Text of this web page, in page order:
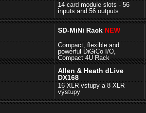
14 card module slots - 56
inputs and 56 outputs
SD-MiNi Rack NEW
Compact, flexible and
powerful DiGiCo I/O,
Compact 4U Rack
Allen & Heath dLive
DX168
16 XLR vstupy a 8 XLR
výstupy